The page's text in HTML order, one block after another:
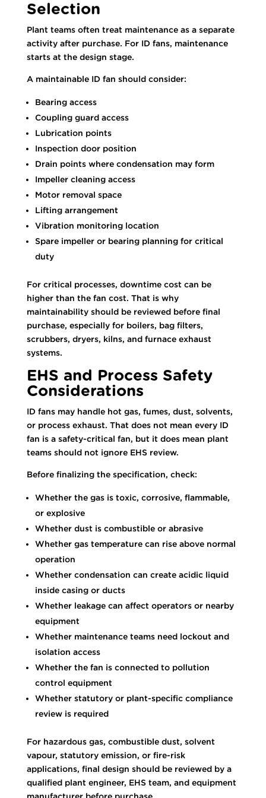
Selection
Plant teams often treat maintenance as a separate
activity after purchase. For ID fans, maintenance
starts at the design stage.
A maintainable ID fan should consider:
Bearing access
Coupling guard access
Lubrication points
Inspection door position
Drain points where condensation may form
Impeller cleaning access
Motor removal space
Lifting arrangement
Vibration monitoring location
Spare impeller or bearing planning for critical
duty
For critical processes, downtime cost can be
higher than the fan cost. That is why
maintainability should be reviewed before final
purchase, especially for boilers, bag filters,
scrubbers, dryers, kilns, and furnace exhaust
systems.
EHS and Process Safety
Considerations
ID fans may handle hot gas, fumes, dust, solvents,
or process exhaust. That does not mean every ID
fan is a safety-critical fan, but it does mean plant
teams should not ignore EHS review.
Before finalizing the specification, check:
Whether the gas is toxic, corrosive, flammable,
or explosive
Whether dust is combustible or abrasive
Whether gas temperature can rise above normal
operation
Whether condensation can create acidic liquid
inside casing or ducts
Whether leakage can affect operators or nearby
equipment
Whether maintenance teams need lockout and
isolation access
Whether the fan is connected to pollution
control equipment
Whether statutory or plant-specific compliance
review is required
For hazardous gas, combustible dust, solvent
vapour, statutory emission, or fire-risk
applications, final design should be reviewed by a
qualified plant engineer, EHS team, and equipment